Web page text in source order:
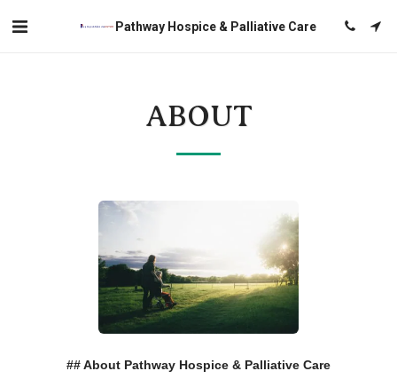
Pathway Hospice & Palliative Care
ABOUT
## About Pathway Hospice & Palliative Care